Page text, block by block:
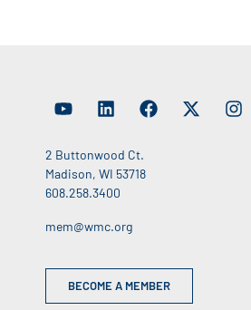
2 Buttonwood Ct.
Madison, WI 53718
608.258.3400
mem@wmc.org
BECOME A MEMBER